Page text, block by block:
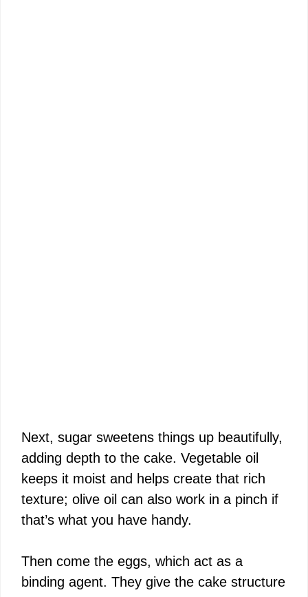
Next, sugar sweetens things up beautifully,
adding depth to the cake. Vegetable oil
keeps it moist and helps create that rich
texture; olive oil can also work in a pinch if
that’s what you have handy.
Then come the eggs, which act as a
binding agent. They give the cake structure